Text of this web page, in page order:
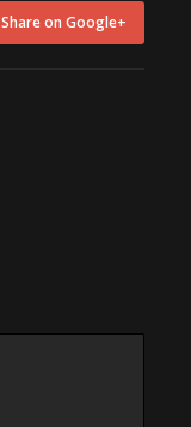
Share on Google+